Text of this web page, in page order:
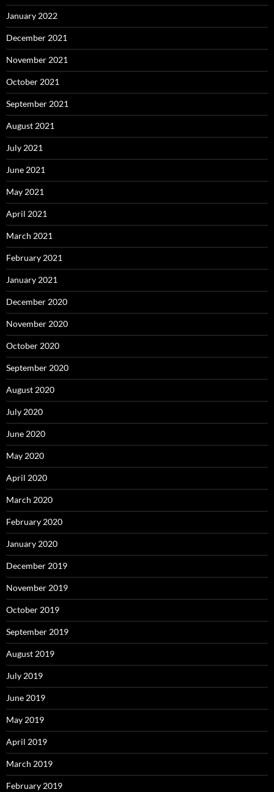
January 2022
December 2021
November 2021
October 2021
September 2021
August 2021
July 2021
June 2021
May 2021
April 2021
March 2021
February 2021
January 2021
December 2020
November 2020
October 2020
September 2020
August 2020
July 2020
June 2020
May 2020
April 2020
March 2020
February 2020
January 2020
December 2019
November 2019
October 2019
September 2019
August 2019
July 2019
June 2019
May 2019
April 2019
March 2019
February 2019